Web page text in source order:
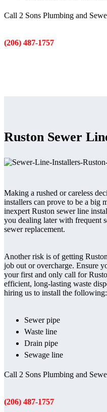
Call 2 Sons Plumbing and
(206) 487-1757
Ruston Sewer
Making a rushed or careless
installers can prove to be a big
inexpert Ruston sewer line
you dealing later with frequent
sewer replacement.
Another risk is of getting
job out or overcharge. Ensure
your first and only call for
efficient, long-lasting waste
hiring us to install the following:
Sewer pipe
Waste line
Drain pipe
Sewage line
Call 2 Sons Plumbing and
(206) 487-1757